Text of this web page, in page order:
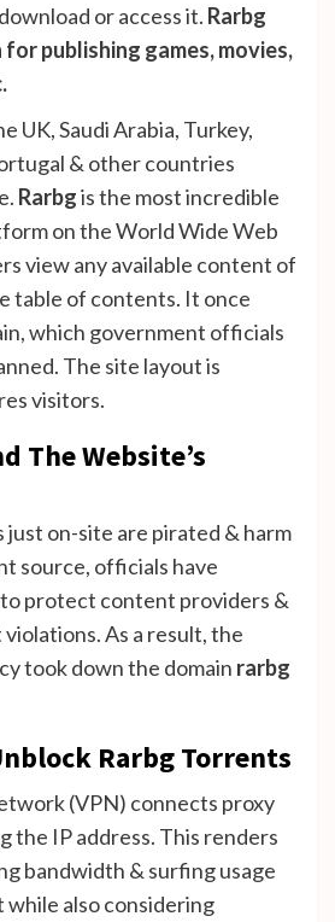
or access it. Rarbg
publishing games, movies,
UK, Saudi Arabia, Turkey,
& other countries
Rarbgis the most incredible
on the World Wide Web
view any available content of
table of contents. It once
which government officials
The site layout is
visitors.
The Website’s
just on-site are pirated & harm
source, officials have
protect content providers &
As a result, the
took down the domain rarbg
Rarbg Torrents
(VPN) connects proxy
the IP address. This renders
bandwidth & surfing usage
also considering